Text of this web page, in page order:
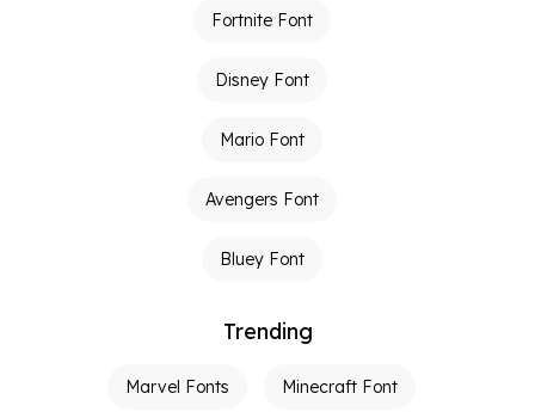
Fortnite Font
Disney Font
Mario Font
Avengers Font
Bluey Font
Trending
Marvel Fonts Minecraft Font